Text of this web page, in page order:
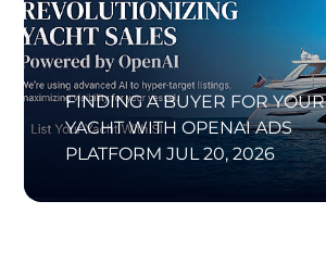
FINDING A BUYER FOR YOUR
YACHT WITH OPENAI ADS
PLATFORM JUL 20, 2026